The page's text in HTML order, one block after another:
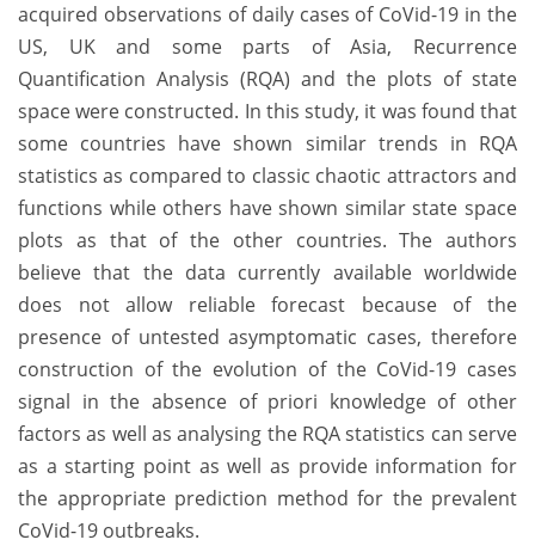
acquired observations of daily cases of CoVid-19 in the
US, UK and some parts of Asia, Recurrence
Quantification Analysis (RQA) and the plots of state
space were constructed. In this study, it was found that
some countries have shown similar trends in RQA
statistics as compared to classic chaotic attractors and
functions while others have shown similar state space
plots as that of the other countries. The authors
believe that the data currently available worldwide
does not allow reliable forecast because of the
presence of untested asymptomatic cases, therefore
construction of the evolution of the CoVid-19 cases
signal in the absence of priori knowledge of other
factors as well as analysing the RQA statistics can serve
as a starting point as well as provide information for
the appropriate prediction method for the prevalent
CoVid-19 outbreaks.